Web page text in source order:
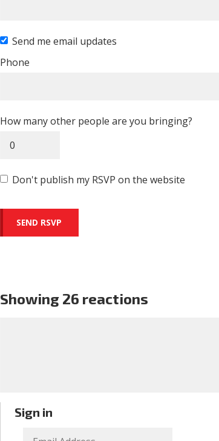
Send me email updates
Phone
How many other people are you bringing?
Don't publish my RSVP on the website
Showing 26 reactions
Sign in